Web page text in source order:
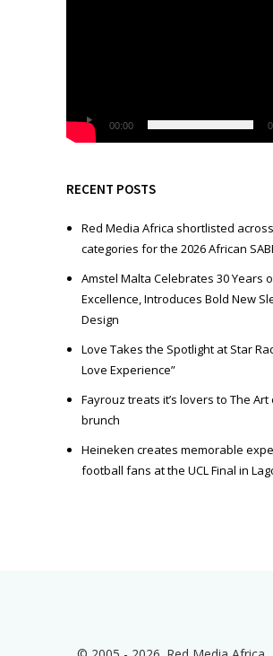
l
a
e
00:00
RECENT POSTS
Red Media Africa shortlisted
categories for the 2026 African
Amstel Malta Celebrates 30 Years
Excellence, Introduces Bold New
Design
Love Takes the Spotlight at Star
Love Experience”
Fayrouz treats it’s lovers to The
brunch
Heineken creates memorable
football fans at the UCL Final in